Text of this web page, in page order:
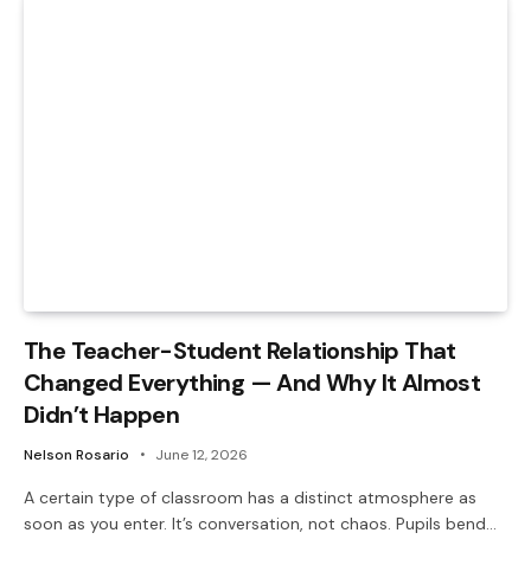
The Teacher-Student Relationship That
Changed Everything — And Why It Almost
Didn’t Happen
Nelson Rosario June 12, 2026
A certain type of classroom has a distinct atmosphere as
soon as you enter. It’s conversation, not chaos. Pupils bend…